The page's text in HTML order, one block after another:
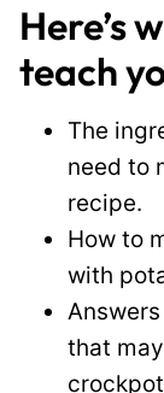
Here’s
teach
The
need to
recipe.
How to
with
that